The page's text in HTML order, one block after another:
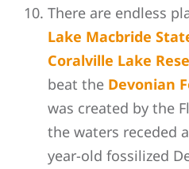
There are endless
Lake Macbride
Coralville Lake
beat the Devonian
was created by the
the waters receded
year-old fossilized